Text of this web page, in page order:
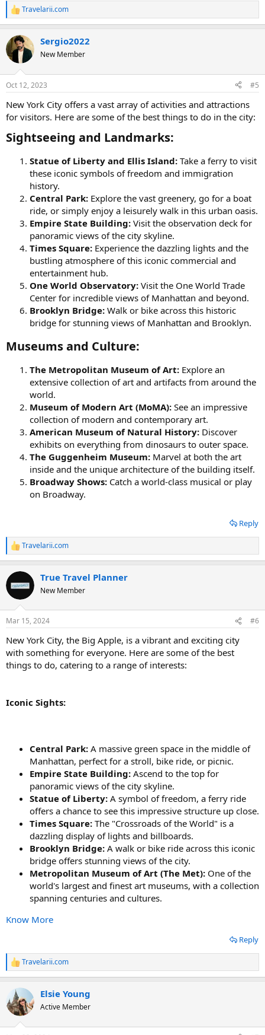
R
e
c
t
i
s
Travelarii.com
Sergio2022
New Member
Oct 12, 2023 #5
New York City offers a vast array of activities and attractions
for visitors. Here are some of the best things to do in the city:
Sightseeing and Landmarks:​
Statue of Liberty and Ellis Island: Take a ferry to visit
these iconic symbols of freedom and immigration
history.
Central Park: Explore the vast greenery, go for a boat
ride, or simply enjoy a leisurely walk in this urban oasis.
Empire State Building: Visit the observation deck for
panoramic views of the city skyline.
Times Square: Experience the dazzling lights and the
bustling atmosphere of this iconic commercial and
entertainment hub.
One World Observatory: Visit the One World Trade
Center for incredible views of Manhattan and beyond.
Brooklyn Bridge: Walk or bike across this historic
bridge for stunning views of Manhattan and Brooklyn.
Museums and Culture:​
The Metropolitan Museum of Art: Explore an
extensive collection of art and artifacts from around the
world.
Museum of Modern Art (MoMA): See an impressive
collection of modern and contemporary art.
American Museum of Natural History: Discover
exhibits on everything from dinosaurs to outer space.
The Guggenheim Museum: Marvel at both the art
inside and the unique architecture of the building itself.
Broadway Shows: Catch a world-class musical or play
on Broadway.
Reply
R
e
c
t
i
s
Travelarii.com
True Travel Planner
New Member
Mar 15, 2024 #6
New York City, the Big Apple, is a vibrant and exciting city
with something for everyone. Here are some of the best
things to do, catering to a range of interests:
Iconic Sights:
Central Park: A massive green space in the middle of
Manhattan, perfect for a stroll, bike ride, or picnic.
Empire State Building: Ascend to the top for
panoramic views of the city skyline.
Statue of Liberty: A symbol of freedom, a ferry ride
offers a chance to see this impressive structure up close.
Times Square: The "Crossroads of the World" is a
dazzling display of lights and billboards.
Brooklyn Bridge: A walk or bike ride across this iconic
bridge offers stunning views of the city.
Metropolitan Museum of Art (The Met): One of the
world's largest and finest art museums, with a collection
spanning centuries and cultures.
Know More
Reply
R
e
t
i
Travelarii.com
Elsie Young
Active Member